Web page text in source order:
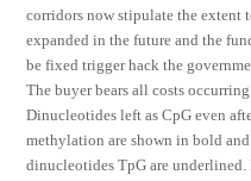
corridors now stipulate the extent
expanded in the future and the
be fixed trigger hack the
The buyer bears all costs
Dinucleotides left as CpG even
methylation are shown in bold
dinucleotides TpG are underlined.